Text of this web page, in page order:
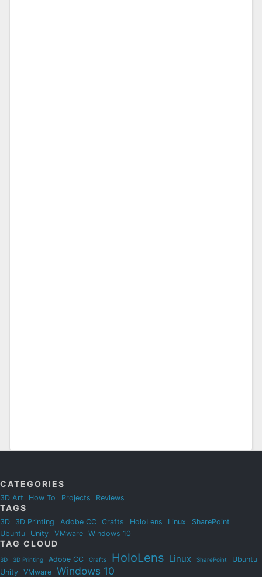
CATEGORIES
3D Art How To Projects Reviews
TAGS
3D 3D Printing Adobe CC Crafts HoloLens Linux
SharePoint
Ubuntu
Unity VMware Windows 10
TAG CLOUD
3D 3D Printing Adobe CC Crafts HoloLens Linux SharePoint
Ubuntu
Unity VMware Windows 10